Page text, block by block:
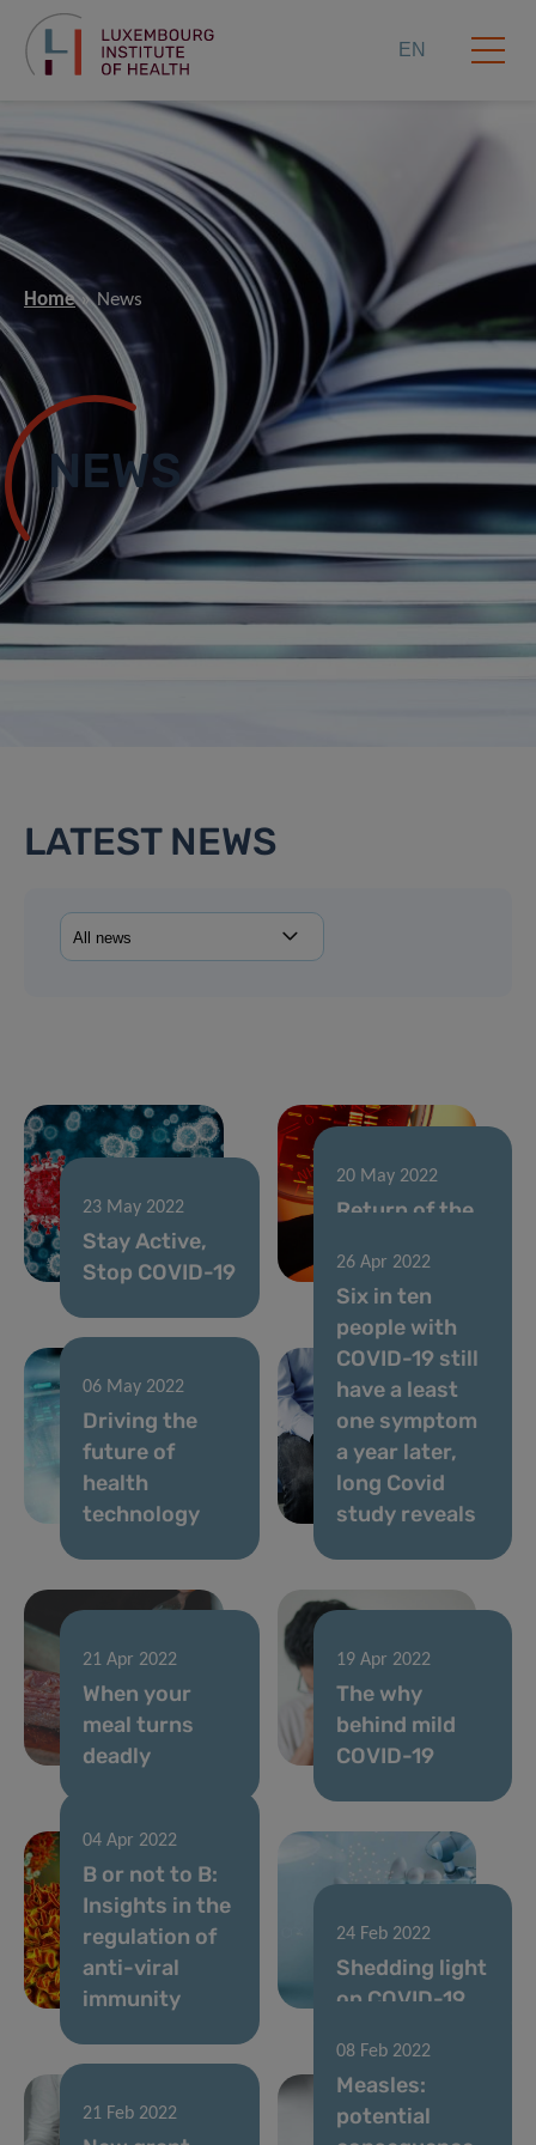
EN
Home News
NEWS
LATEST NEWS
23 May 2022
Stay Active,
Stop COVID-19
20 May 2022
Return of the
Training Units
06 May 2022
Driving the
future of
health
technology
26 Apr 2022
Six in ten
people with
COVID-19 still
have a least
one symptom
a year later,
long Covid
study reveals
21 Apr 2022
When your
meal turns
deadly
19 Apr 2022
The why
behind mild
COVID-19
04 Apr 2022
B or not to B:
Insights in the
regulation of
anti-viral
immunity
24 Feb 2022
Shedding light
on COVID-19
21 Feb 2022
08 Feb 2022
Measles:
potential